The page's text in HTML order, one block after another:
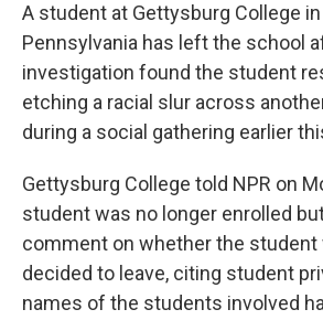
A student at Gettysburg College
Pennsylvania has left the school
investigation found the student
etching a racial slur across
during a social gathering earlier
Gettysburg College told NPR on
student was no longer enrolled
comment on whether the student
decided to leave, citing student
names of the students involved